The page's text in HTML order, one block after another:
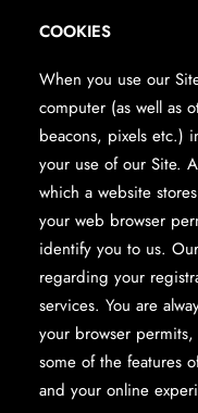
COOKIES
When you use our
computer (as well as
beacons, pixels etc.)
your use of our Site.
which a website
your web browser
identify you to us.
regarding your
services. You are
your browser
some of the features
and your online